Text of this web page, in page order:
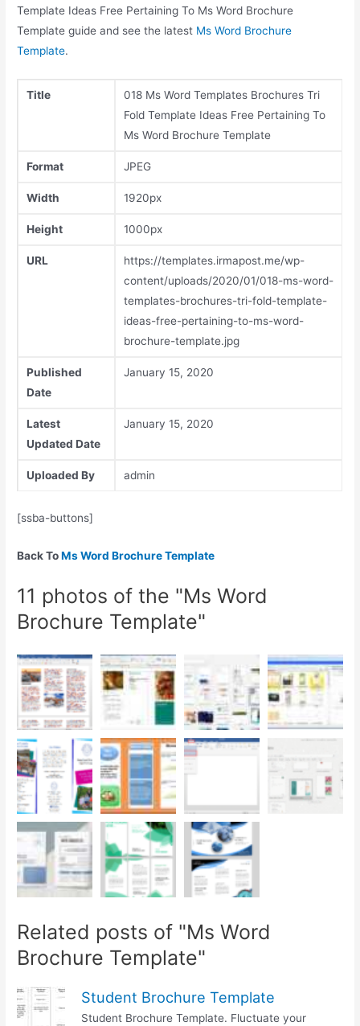
Template Ideas Free Pertaining To Ms Word Brochure
Template guide and see the latest Ms Word Brochure
Template.
Title
018 Ms Word Templates Brochures Tri
Fold Template Ideas Free Pertaining To
Ms Word Brochure Template
Format JPEG
Width 1920px
Height 1000px
URL
https://templates.irmapost.me/wp-
content/uploads/2020/01/018-ms-word-
templates-brochures-tri-fold-template-
ideas-free-pertaining-to-ms-word-
brochure-template.jpg
Published
Date
January 15, 2020
Latest
Updated Date
January 15, 2020
Uploaded By admin
[ssba-buttons]
Back ToMs Word Brochure Template
11 photos of the "Ms Word
Brochure Template"
Related posts of "Ms Word
Brochure Template"
Student Brochure Template
Student Brochure Template. Fluctuate your